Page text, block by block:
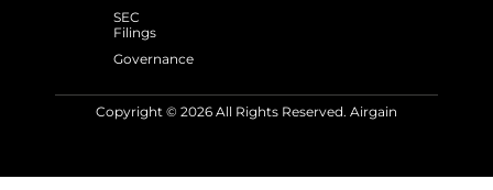
SEC
Filings
Governance
Copyright © 2026 All Rights Reserved. Airgain